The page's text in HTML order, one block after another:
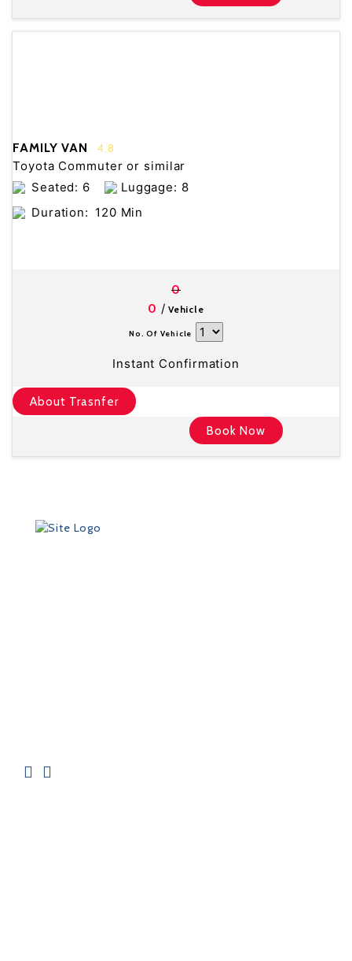
FAMILY VAN 4.8
Toyota Commuter or similar
Seated: 6
Luggage: 8
Duration: 120 Min
0
0 / Vehicle
No. Of Vehicle
Instant Confirmation
About Trasnfer
Book Now